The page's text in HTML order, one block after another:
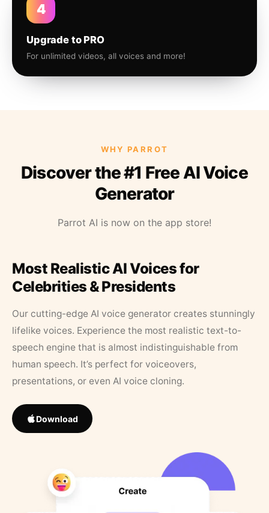
4
Upgrade to PRO
For unlimited videos, all voices and more!
WHY PARROT
Discover the #1 Free AI Voice
Generator
Parrot AI is now on the app store!
Most Realistic AI Voices for
Celebrities & Presidents
Our cutting-edge AI voice generator creates stunningly
lifelike voices. Experience the most realistic text-to-
speech engine that is almost indistinguishable from
human speech. It’s perfect for voiceovers,
presentations, or even AI voice cloning.
Download